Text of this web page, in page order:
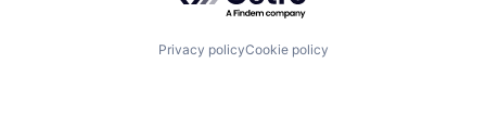
Privacy policyCookie policy